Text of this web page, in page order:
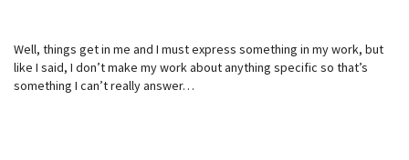
Well, things get in me and I must express something in my work, but
like I said, I don’t make my work about anything specific so that’s
something I can’t really answer…